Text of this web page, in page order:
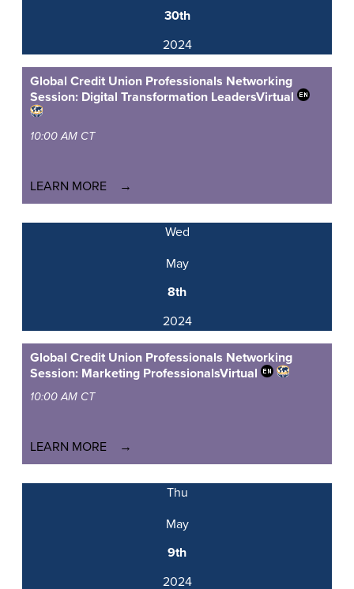
30th
2024
Global Credit Union Professionals Networking
Session: Digital Transformation LeadersVirtual
10:00 AM CT
LEARN MORE
Wed
May
8th
2024
Global Credit Union Professionals Networking
Session: Marketing ProfessionalsVirtual
10:00 AM CT
LEARN MORE
Thu
May
9th
2024